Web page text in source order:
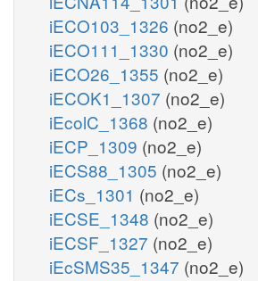
iECO103_1326 (no2_e)
iECO111_1330 (no2_e)
iECO26_1355 (no2_e)
iECOK1_1307 (no2_e)
iEcolC_1368 (no2_e)
iECP_1309 (no2_e)
iECS88_1305 (no2_e)
iECs_1301 (no2_e)
iECSE_1348 (no2_e)
iECSF_1327 (no2_e)
iEcSMS35_1347 (no2_e)